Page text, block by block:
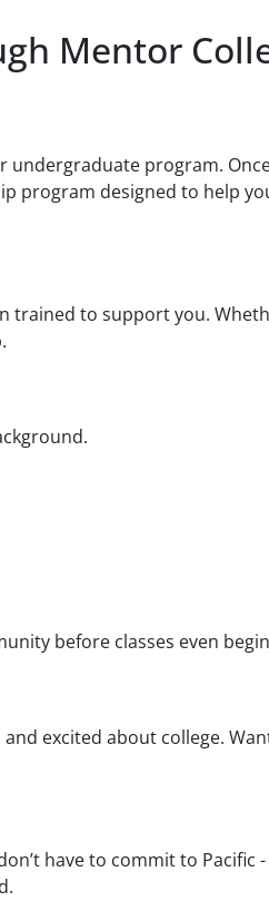
Mentor
program.
program designed to help
trained to support you.
before classes even
excited about college.
have to commit to